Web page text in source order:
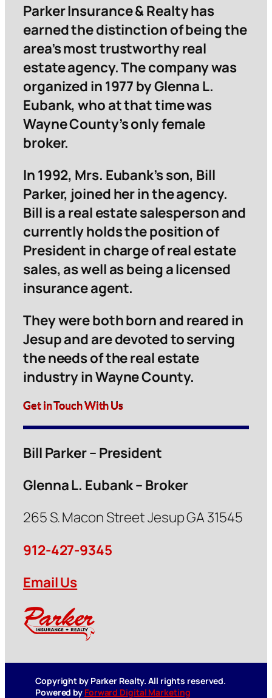
Parker Insurance & Realty has
earned the distinction of being the
area’s most trustworthy real
estate agency. The company was
organized in 1977 by Glenna L.
Eubank, who at that time was
Wayne County’s only female
broker.
In 1992, Mrs. Eubank’s son, Bill
Parker, joined her in the agency.
Bill is a real estate salesperson and
currently holds the position of
President in charge of real estate
sales, as well as being a licensed
insurance agent.
They were both born and reared in
Jesup and are devoted to serving
the needs of the real estate
industry in Wayne County.
Get in Touch With Us
Bill Parker – President
Glenna L. Eubank – Broker
265 S. Macon Street Jesup GA 31545
912-427-9345
Email Us
Copyright by Parker Realty. All rights reserved.
Powered by Forward Digital Marketing